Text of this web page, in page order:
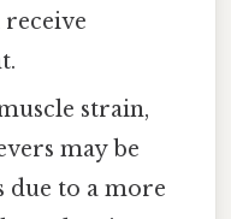
receive
strain,
may be
due to a more